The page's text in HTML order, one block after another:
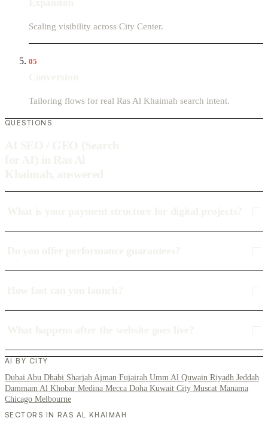
Scaling visibility across City Center.
05
Tailoring flows for real Ras Al Khaimah search intent.
QUESTIONS
AI BY CITY
Dubai Abu Dhabi Sharjah Ajman Fujairah Umm Al Quwain Riyadh Jeddah
Dammam Al Khobar Medina Mecca Doha Kuwait City Muscat Manama
Chicago Melbourne
SECTORS IN RAS AL KHAIMAH